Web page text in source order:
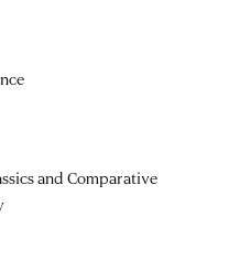
and Comparative